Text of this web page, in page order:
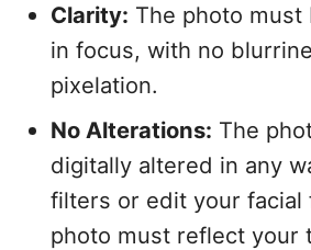
Clarity: The photo must
in focus, with no
pixelation.
No Alterations: The
digitally altered in any
filters or edit your facial
photo must reflect your